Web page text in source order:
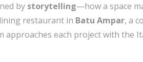
by storytelling—how a space
restaurant in Batu Ampar, a
approaches each project with the